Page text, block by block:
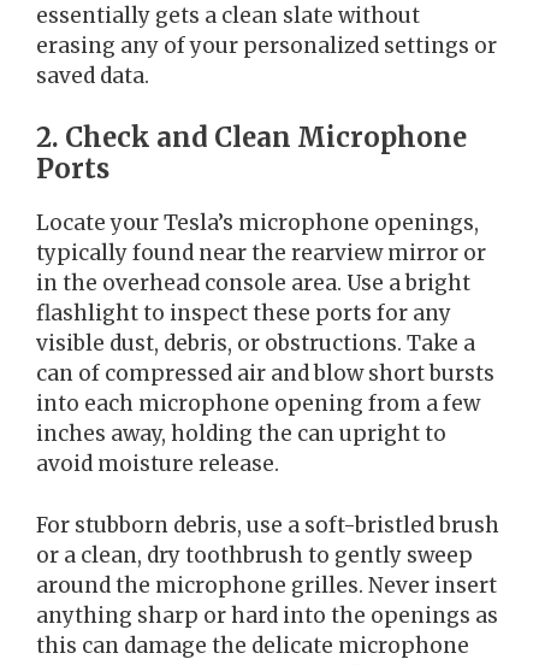
essentially gets a clean slate without
erasing any of your personalized settings or
saved data.
2. Check and Clean Microphone
Ports
Locate your Tesla’s microphone openings,
typically found near the rearview mirror or
in the overhead console area. Use a bright
flashlight to inspect these ports for any
visible dust, debris, or obstructions. Take a
can of compressed air and blow short bursts
into each microphone opening from a few
inches away, holding the can upright to
avoid moisture release.
For stubborn debris, use a soft-bristled brush
or a clean, dry toothbrush to gently sweep
around the microphone grilles. Never insert
anything sharp or hard into the openings as
this can damage the delicate microphone